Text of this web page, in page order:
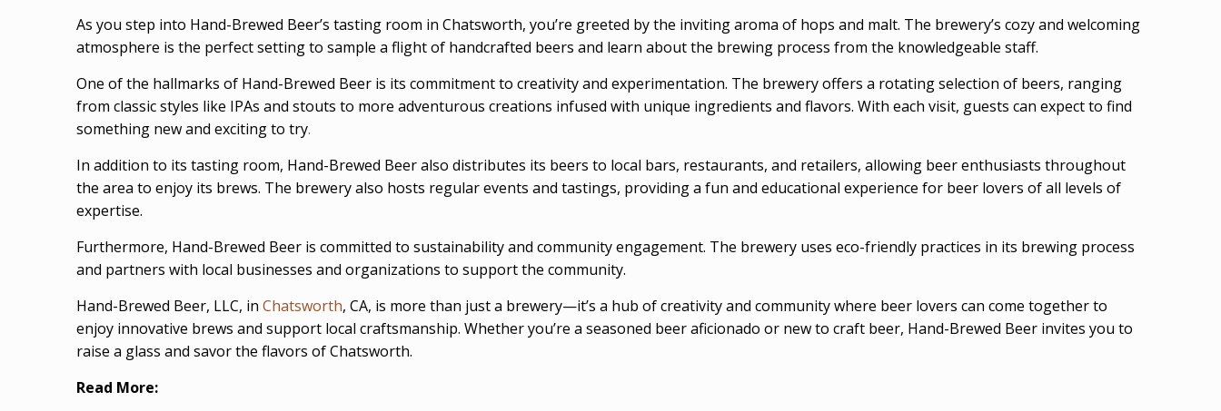
As you step into Hand-Brewed Beer’s tasting room in Chatsworth, you’re greeted by the inviting aroma of hops and malt. The brewery’s cozy and welcoming
atmosphere is the perfect setting to sample a flight of handcrafted beers and learn about the brewing process from the knowledgeable staff.
One of the hallmarks of Hand-Brewed Beer is its commitment to creativity and experimentation. The brewery offers a rotating selection of beers, ranging
from classic styles like IPAs and stouts to more adventurous creations infused with unique ingredients and flavors. With each visit, guests can expect to find
something new and exciting to try.
In addition to its tasting room, Hand-Brewed Beer also distributes its beers to local bars, restaurants, and retailers, allowing beer enthusiasts throughout
the area to enjoy its brews. The brewery also hosts regular events and tastings, providing a fun and educational experience for beer lovers of all levels of
expertise.
Furthermore, Hand-Brewed Beer is committed to sustainability and community engagement. The brewery uses eco-friendly practices in its brewing process
and partners with local businesses and organizations to support the community.
Hand-Brewed Beer, LLC, in Chatsworth, CA, is more than just a brewery—it’s a hub of creativity and community where beer lovers can come together to
enjoy innovative brews and support local craftsmanship. Whether you’re a seasoned beer aficionado or new to craft beer, Hand-Brewed Beer invites you to
raise a glass and savor the flavors of Chatsworth.
Read More: